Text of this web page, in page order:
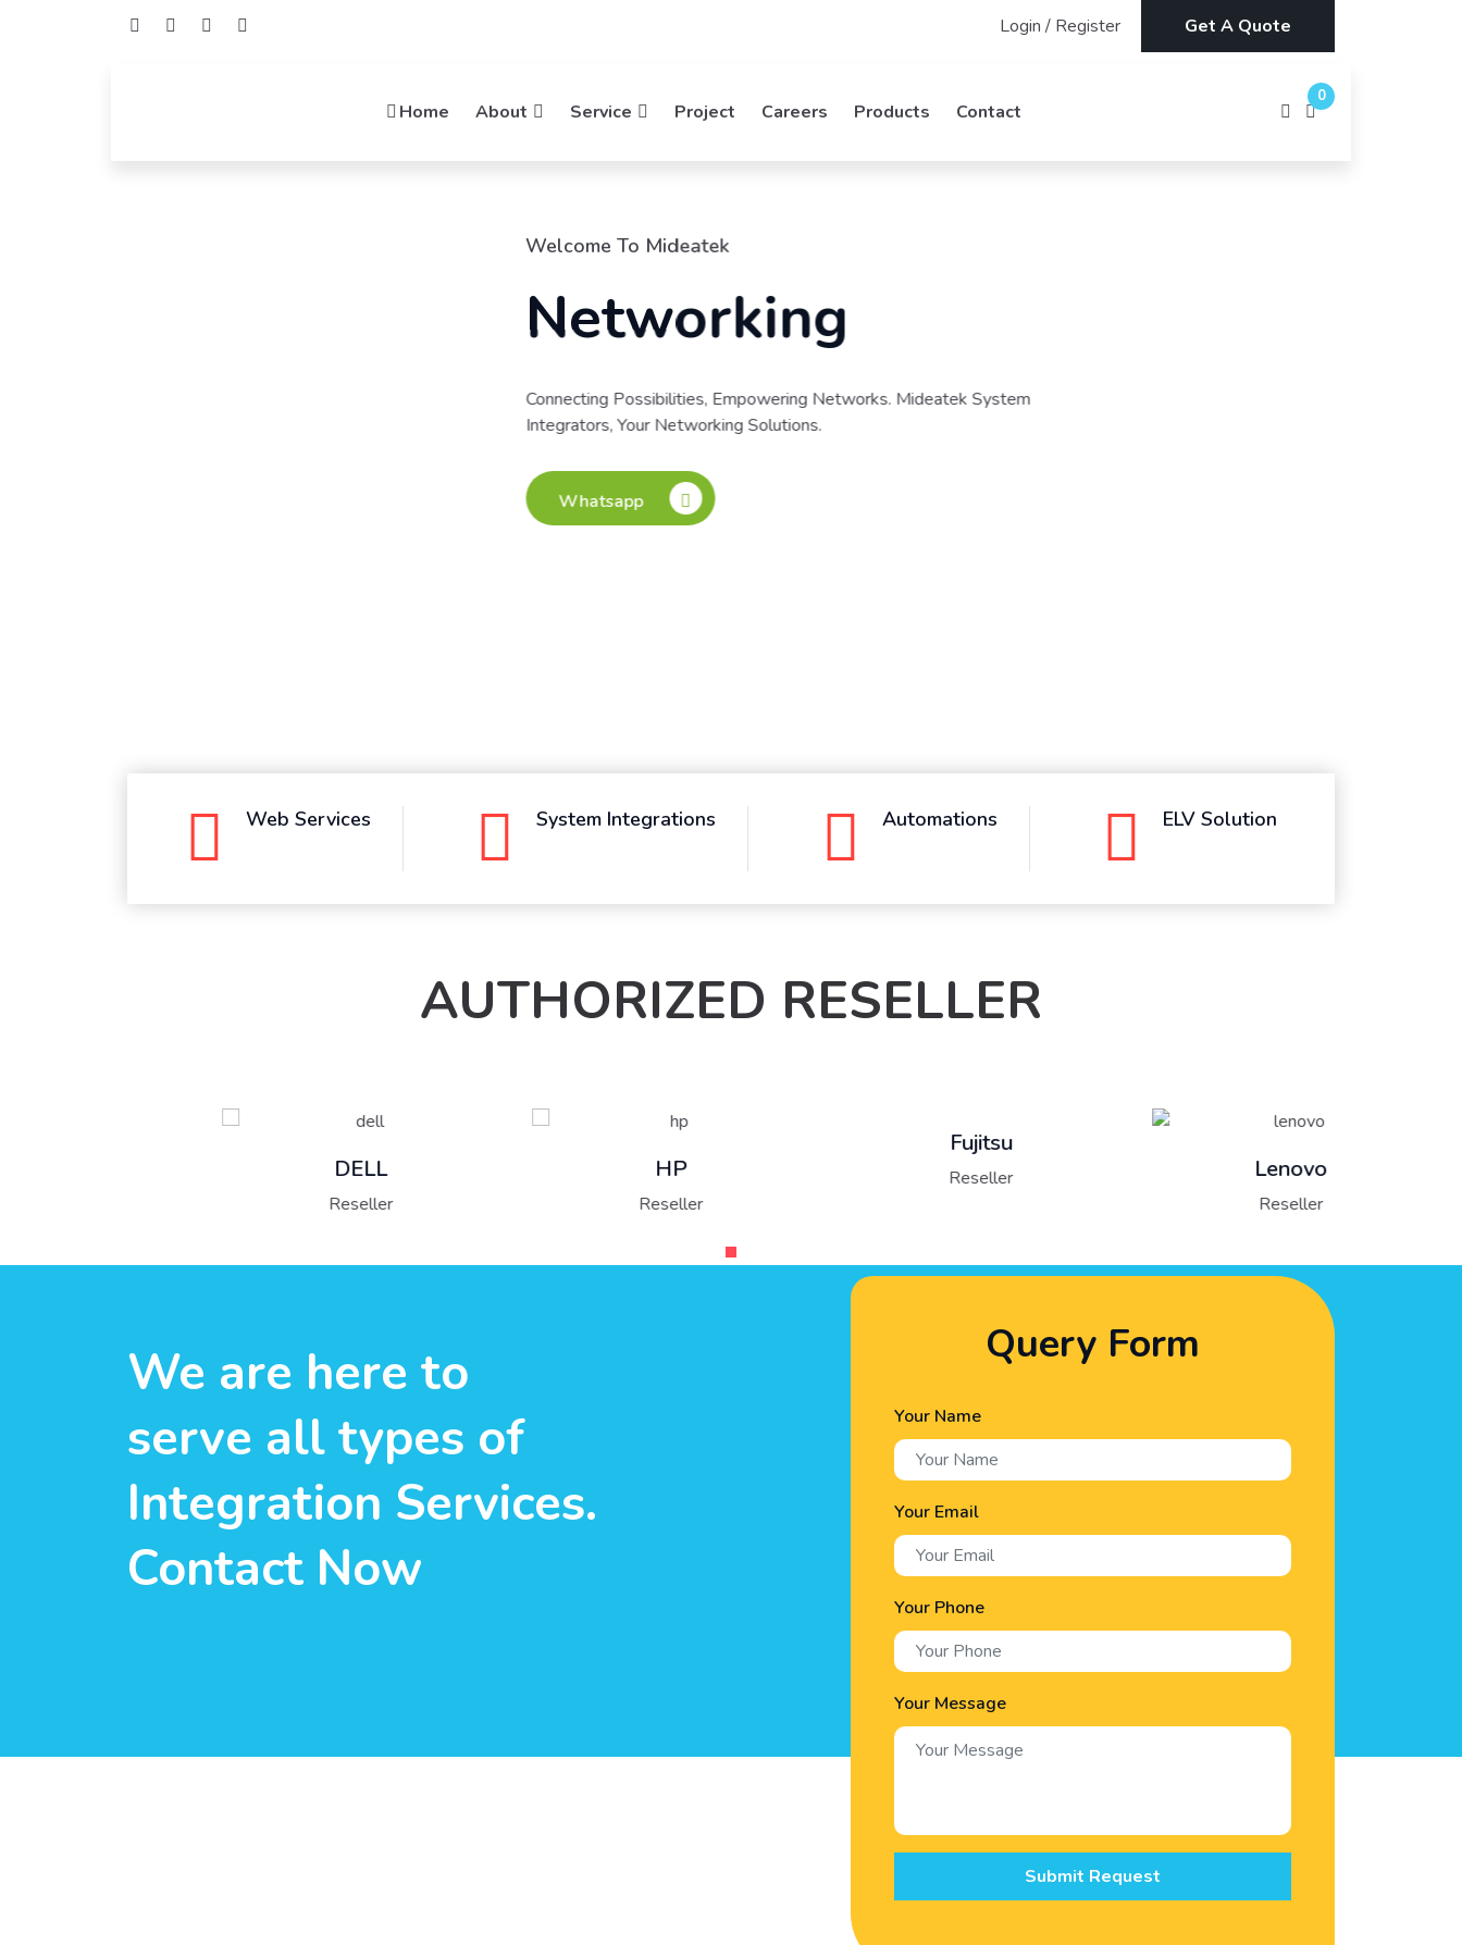
Login / Register Get A Quote
Home About Service Project Careers Products Contact
0
Connecting Possibilities, Empowering Networks. Mideatek System
Web Services System Integrations Automations ELV Solution
AUTHORIZED RESELLER
We are here to
serve all types of
Integration Services.
Contact Now
Query Form
Your Name
Your Email
Your Phone
Your Message
Submit Request